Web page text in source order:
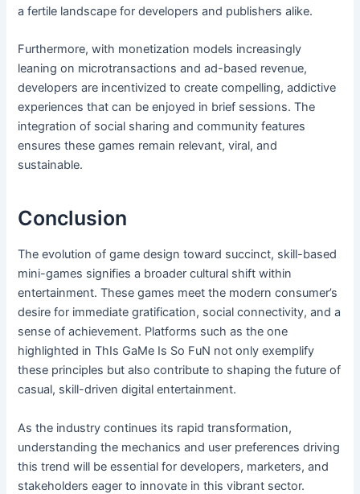
a fertile landscape for developers and publishers alike.
Furthermore, with monetization models increasingly
leaning on microtransactions and ad-based revenue,
developers are incentivized to create compelling, addictive
experiences that can be enjoyed in brief sessions. The
integration of social sharing and community features
ensures these games remain relevant, viral, and
sustainable.
Conclusion
The evolution of game design toward succinct, skill-based
mini-games signifies a broader cultural shift within
entertainment. These games meet the modern consumer’s
desire for immediate gratification, social connectivity, and a
sense of achievement. Platforms such as the one
highlighted in ThIs GaMe Is So FuN not only exemplify
these principles but also contribute to shaping the future of
casual, skill-driven digital entertainment.
As the industry continues its rapid transformation,
understanding the mechanics and user preferences driving
this trend will be essential for developers, marketers, and
stakeholders eager to innovate in this vibrant sector.